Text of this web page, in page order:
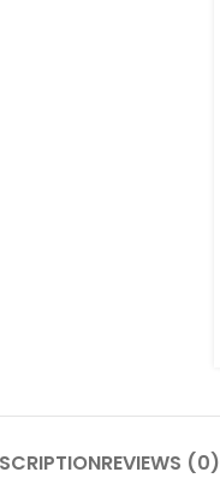
REVIEWS (0)